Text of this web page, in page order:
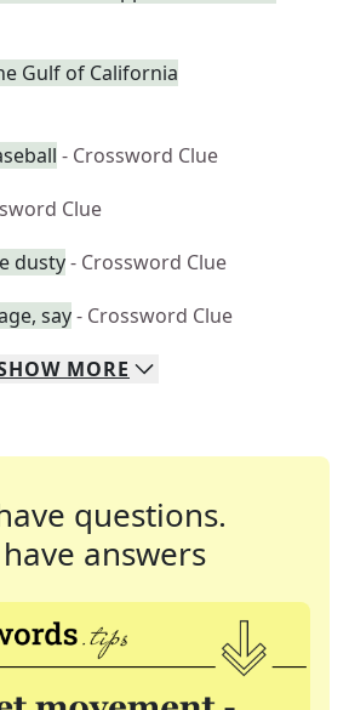
Gulf of California
- Crossword Clue
Clue
dusty- Crossword Clue
say- Crossword Clue
MORE
questions.
answers